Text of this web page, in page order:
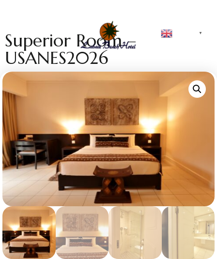
▼
Superior Room –
USANES2026